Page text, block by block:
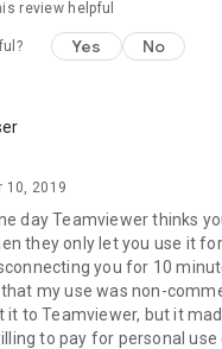
review helpful
Yes No
10, 2019
day Teamviewer thinks
they only let you use it
you for 10
my use was non-
it to Teamviewer, but it
to pay for personal use